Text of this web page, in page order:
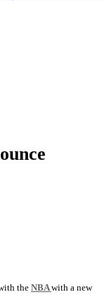
the NBAwith a new